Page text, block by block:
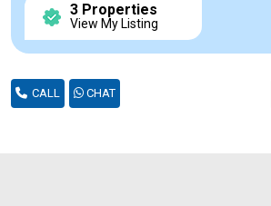
3 Properties
View My Listing
CALL CHAT